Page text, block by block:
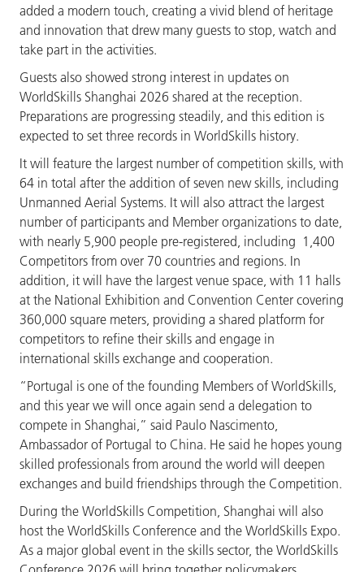
added a modern touch, creating a vivid blend of heritage
and innovation that drew many guests to stop, watch and
take part in the activities.
Guests also showed strong interest in updates on
WorldSkills Shanghai 2026 shared at the reception.
Preparations are progressing steadily, and this edition is
expected to set three records in WorldSkills history.
It will feature the largest number of competition skills, with
64 in total after the addition of seven new skills, including
Unmanned Aerial Systems. It will also attract the largest
number of participants and Member organizations to date,
with nearly 5,900 people pre-registered, including 1,400
Competitors from over 70 countries and regions. In
addition, it will have the largest venue space, with 11 halls
at the National Exhibition and Convention Center covering
360,000 square meters, providing a shared platform for
competitors to refine their skills and engage in
international skills exchange and cooperation.
“Portugal is one of the founding Members of WorldSkills,
and this year we will once again send a delegation to
compete in Shanghai,” said Paulo Nascimento,
Ambassador of Portugal to China. He said he hopes young
skilled professionals from around the world will deepen
exchanges and build friendships through the Competition.
During the WorldSkills Competition, Shanghai will also
host the WorldSkills Conference and the WorldSkills Expo.
As a major global event in the skills sector, the WorldSkills